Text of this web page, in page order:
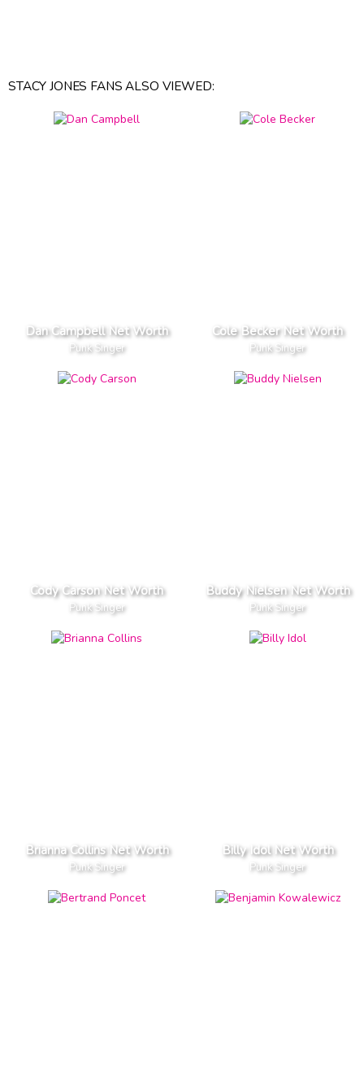
STACY JONES FANS ALSO VIEWED:
Dan Campbell Net Worth
Punk Singer
Cole Becker Net Worth
Punk Singer
Cody Carson Net Worth
Punk Singer
Buddy Nielsen Net Worth
Punk Singer
Brianna Collins Net Worth
Punk Singer
Billy Idol Net Worth
Punk Singer